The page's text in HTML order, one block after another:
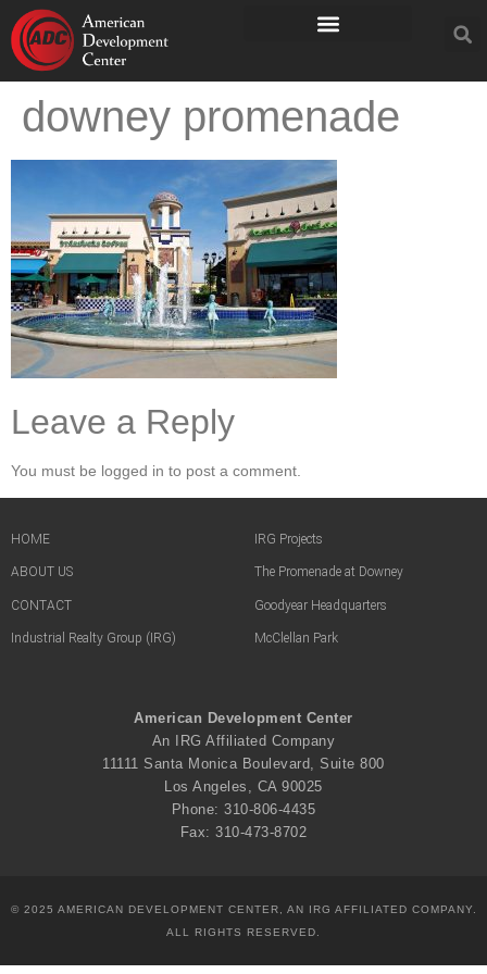
downey promenade
Leave a Reply
You must be logged in to post a comment.
HOME
ABOUT US
CONTACT
Industrial Realty Group (IRG)
IRG Projects
The Promenade at Downey
Goodyear Headquarters
McClellan Park
American Development Center
An IRG Affiliated Company
11111 Santa Monica Boulevard, Suite 800
Los Angeles, CA 90025
Phone: 310-806-4435
Fax: 310-473-8702
© 2025 AMERICAN DEVELOPMENT CENTER, AN IRG AFFILIATED COMPANY.
ALL RIGHTS RESERVED.